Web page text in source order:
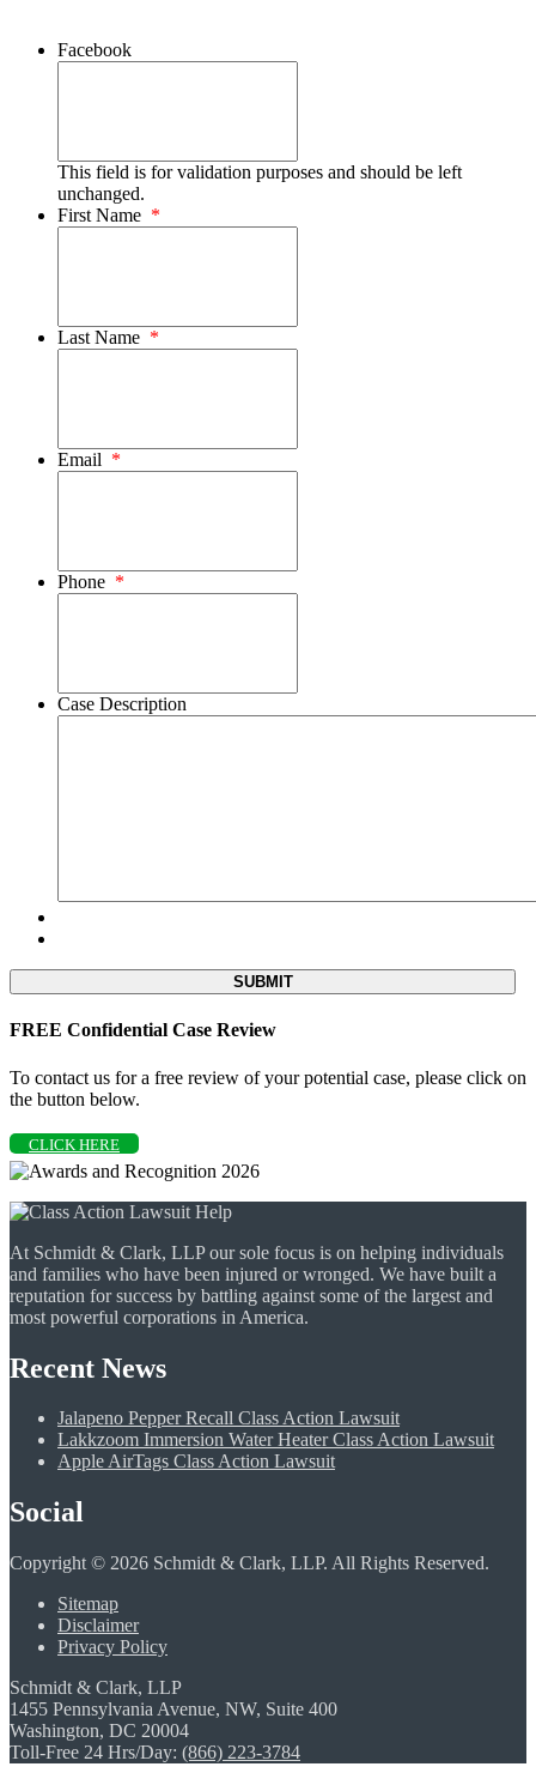
Facebook
This field is for validation purposes and should be left
unchanged.
First Name *
Last Name *
Email *
Phone *
Case Description
FREE Confidential Case Review
To contact us for a free review of your potential case, please click on
the button below.
CLICK HERE
At Schmidt & Clark, LLP our sole focus is on helping individuals
and families who have been injured or wronged. We have built a
reputation for success by battling against some of the largest and
most powerful corporations in America.
Recent News
Jalapeno Pepper Recall Class Action Lawsuit
Lakkzoom Immersion Water Heater Class Action Lawsuit
Apple AirTags Class Action Lawsuit
Social
Copyright © 2026 Schmidt & Clark, LLP. All Rights Reserved.
Sitemap
Disclaimer
Privacy Policy
Schmidt & Clark, LLP
1455 Pennsylvania Avenue, NW, Suite 400
Washington, DC 20004
Toll-Free 24 Hrs/Day: (866) 223-3784